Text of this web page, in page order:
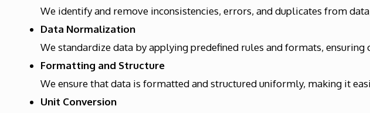
We identify and remove inconsistencies, errors, and duplicates from
Data Normalization
We standardize data by applying predefined rules and formats,
Formatting and Structure
We ensure that data is formatted and structured uniformly, making it
Unit Conversion